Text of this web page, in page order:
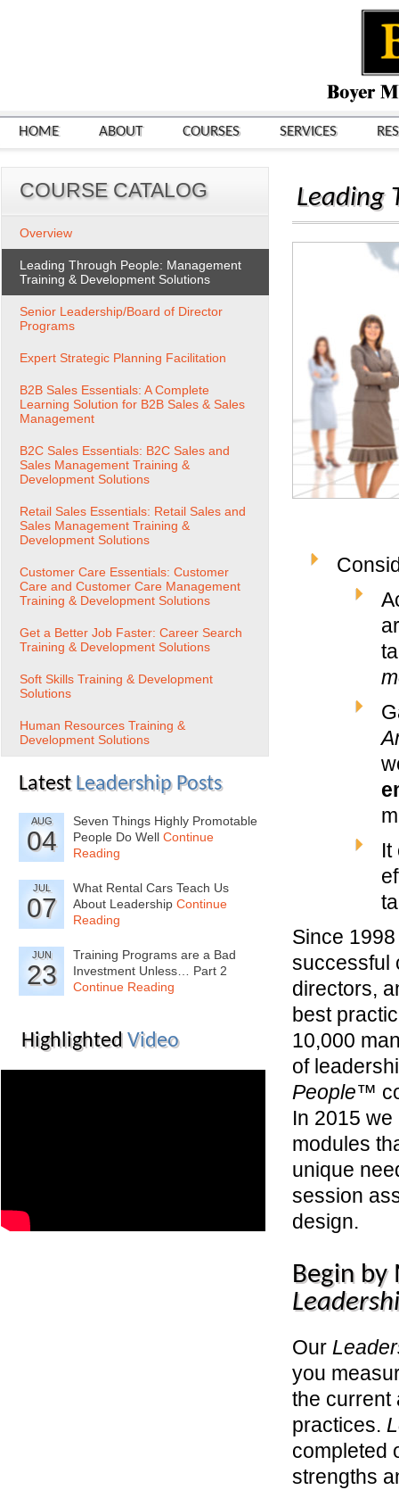
HOME ABOUT COURSES SERVICES
Leading
It
Since
successful
directors,
best
10,000
of
People™
In 2015
modules
unique
session
design.
Begin by
Our
you
the current
practices.
completed
strengths
COURSE CATALOG
Overview
Leading Through People: Management
Training & Development Solutions
Senior Leadership/Board of Director
Programs
Expert Strategic Planning Facilitation
B2B Sales Essentials: A Complete
Learning Solution for B2B Sales & Sales
Management
B2C Sales Essentials: B2C Sales and
Sales Management Training &
Development Solutions
Retail Sales Essentials: Retail Sales and
Sales Management Training &
Development Solutions
Customer Care Essentials: Customer
Care and Customer Care Management
Training & Development Solutions
Get a Better Job Faster: Career Search
Training & Development Solutions
Soft Skills Training & Development
Solutions
Human Resources Training &
Development Solutions
Latest Leadership Posts
AUG
04
Seven Things Highly Promotable
People Do Well Continue
Reading
JUL
07
What Rental Cars Teach Us
About Leadership Continue
Reading
JUN
23
Training Programs are a Bad
Investment Unless… Part 2
Continue Reading
Highlighted Video